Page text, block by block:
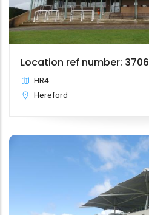
Location ref number: 3706
HR4
Hereford